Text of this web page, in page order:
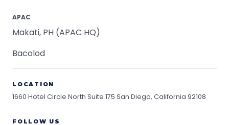
APAC
Makati, PH (APAC HQ)
Bacolod
LOCATION
1660 Hotel Circle North Suite 175 San Diego, California 92108
FOLLOW US